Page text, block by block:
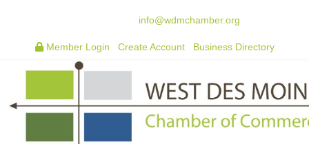
info@wdmchamber.org
Member Login Create Account Business Directory